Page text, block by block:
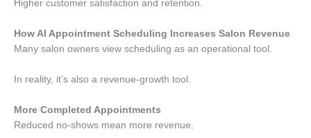
Higher customer satisfaction and retention.
How AI Appointment Scheduling Increases Salon Revenue
Many salon owners view scheduling as an operational tool.
In reality, it’s also a revenue-growth tool.
More Completed Appointments
Reduced no-shows mean more revenue.